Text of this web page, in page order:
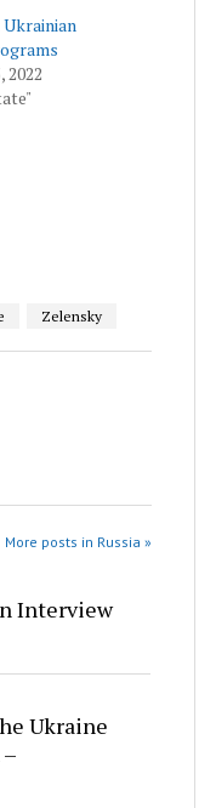
2022
Zelensky
More posts in Russia »
Interview
Ukraine